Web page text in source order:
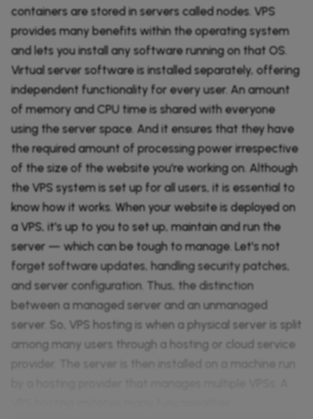
containers are stored in servers called nodes. VPS
provides many benefits within the operating system
and lets you install any software running on that OS.
Virtual server software is installed separately, offering
independent functionality for every user. An amount
of memory and CPU time is shared with everyone
using the server space. And it ensures that they have
the required amount of processing power irrespective
of the size of the website you're working on. Although
the VPS system is set up for all users, it is essential to
know how it works. When your website is deployed on
a VPS, it's up to you to set up, maintain and run the
server — which can be tough to manage. Let's not
forget software updates, handling security patches,
and server configuration. Thus, the distinction
between a managed server and an unmanaged
server. So, VPS hosting is when a physical server is split
among many users through a hosting or cloud service